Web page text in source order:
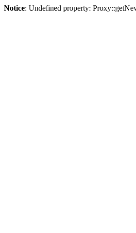
Notice: Undefined property: